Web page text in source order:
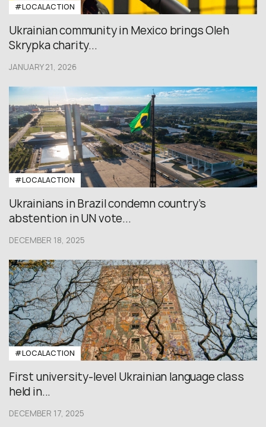
#LOCALACTION
Ukrainian community in Mexico brings Oleh
Skrypka charity...
JANUARY 21, 2026
#LOCALACTION
Ukrainians in Brazil condemn country’s
abstention in UN vote...
DECEMBER 18, 2025
#LOCALACTION
First university-level Ukrainian language class
held in...
DECEMBER 17, 2025